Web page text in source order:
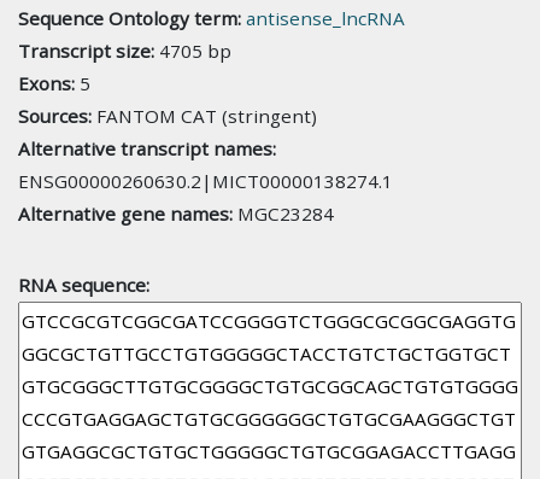
Sequence Ontology term: antisense_lncRNA
Transcript size: 4705 bp
Exons: 5
Sources: FANTOM CAT (stringent)
Alternative transcript names:
ENSG00000260630.2|MICT00000138274.1
Alternative gene names: MGC23284
RNA sequence: